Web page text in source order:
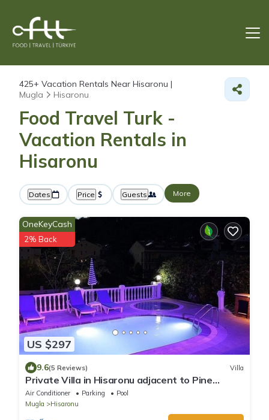
425+ Vacation Rentals Near Hisaronu |
Mugla
Hisaronu
Food Travel Turk -
Vacation Rentals in
Hisaronu
Dates Price Guests More
US $297
OneKeyCash
2% Back
9.6(5 Reviews) Villa
Private Villa in Hisaronu adjacent to Pine
Forest with Private Pool & Baby Pool
Air Conditioner Parking
Pool
Mugla
Hisaronu